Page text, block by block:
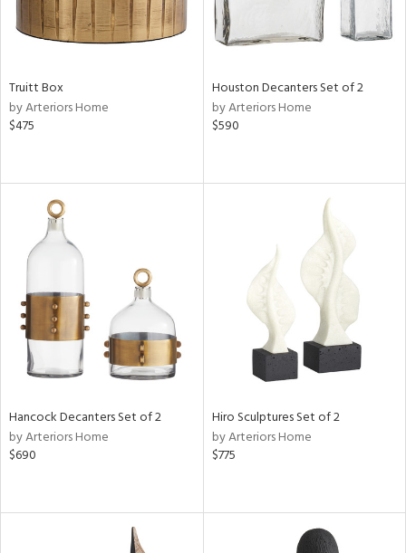
Truitt Box
by Arteriors Home
$475
Houston Decanters Set of 2
by Arteriors Home
$590
Hancock Decanters Set of 2
by Arteriors Home
$690
Hiro Sculptures Set of 2
by Arteriors Home
$775